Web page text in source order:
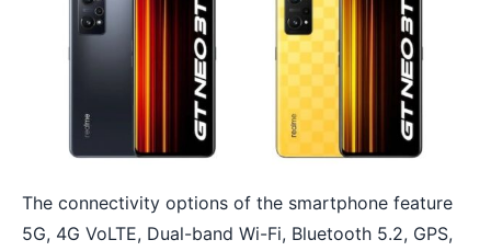
The connectivity options of the smartphone feature
5G, 4G VoLTE, Dual-band Wi-Fi, Bluetooth 5.2, GPS,